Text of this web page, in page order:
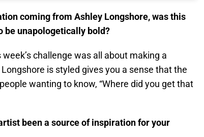
coming from Ashley Longshore, was this
be unapologetically bold?
challenge was all about making a
is styled gives you a sense that the
wanting to know, “Where did you get that
been a source of inspiration for your